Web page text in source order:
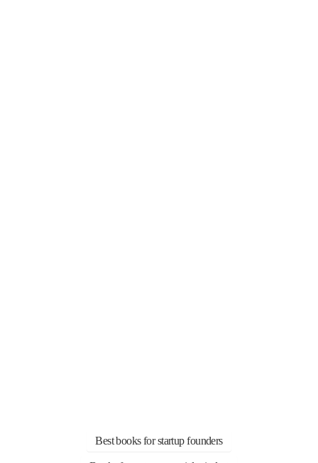
Best books for startup founders